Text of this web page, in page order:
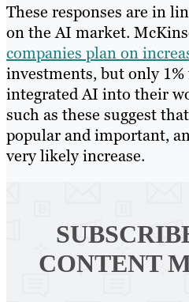
These responses are in
on the AI market.
companies plan on
investments, but only
integrated AI into their
such as these suggest
popular and important,
very likely increase.
CONTENT